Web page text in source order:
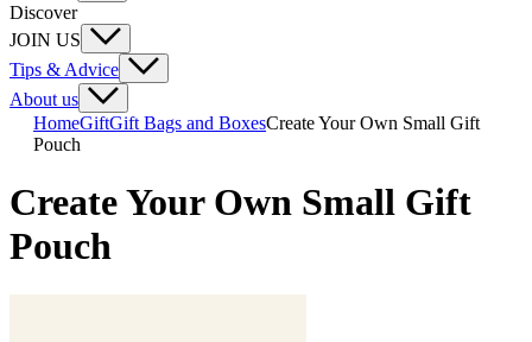
Discover
JOIN US
Tips & Advice
About us
HomeGiftGift Bags and BoxesCreate Your Own Small Gift
Pouch
Create Your Own Small Gift
Pouch